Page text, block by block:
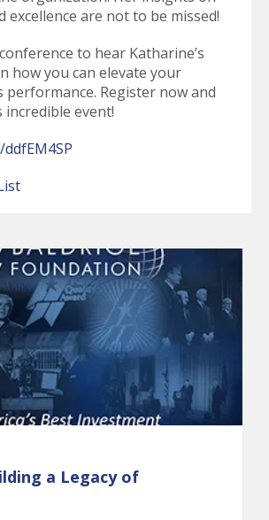
excellence are not to be missed!
to hear Katharine’s
how you can elevate your
performance. Register now and
event!
a Legacy of